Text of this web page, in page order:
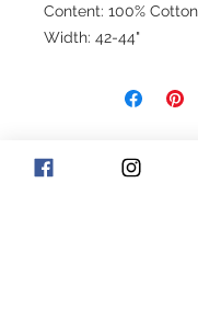
Content: 100% Cotton
Width: 42-44"